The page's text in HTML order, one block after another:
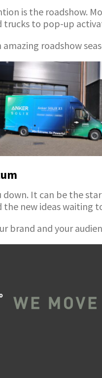
is the roadshow.
to pop-up
roadshow
down. It can be the
new ideas waiting
brand and your